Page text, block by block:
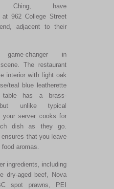
have
962 College Street
adjacent to their
changer in
The restaurant
interior with light oak
teal blue leatherette
table has a brass-
unlike typical
your server cooks for
dish as they go.
that you leave
aromas.
ingredients, including
dry-aged beef, Nova
spot prawns, PEI